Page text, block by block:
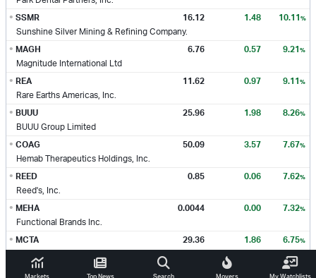
• SSMR 16.12 1.48 10.11%
Sunshine Silver Mining & Refining Company.
• MAGH 6.76 0.57 9.21 %
Magnitude International Ltd
• REA 11.62 0.97 9.11 %
Rare Earths Americas, Inc.
• BUUU 25.96 1.98 8.26%
BUUU Group Limited
• COAG 50.09 3.57 7.67%
Hemab Therapeutics Holdings, Inc.
• REED 0.85 0.06 7.62%
Reed's, Inc.
• MEHA 0.0044 0.00 7.32%
Functional Brands Inc.
• MCTA 29.36 1.86 6.75%
5.88